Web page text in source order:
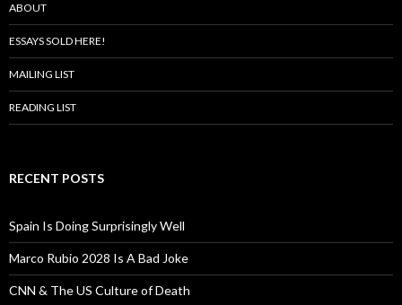
ABOUT
ESSAYS SOLD HERE!
MAILING LIST
READING LIST
RECENT POSTS
Spain Is Doing Surprisingly Well
Marco Rubio 2028 Is A Bad Joke
CNN & The US Culture of Death